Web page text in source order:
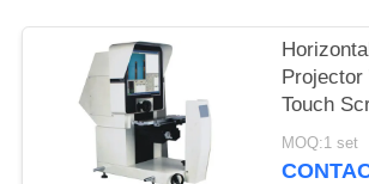
Touch
Software
MOQ:1 set